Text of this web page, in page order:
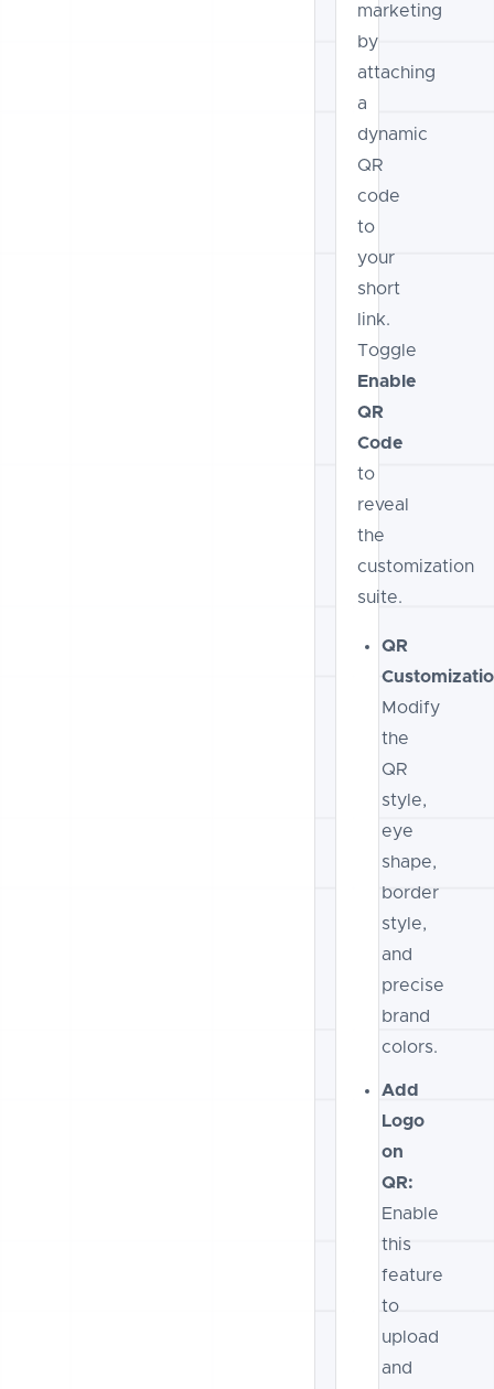
marketing
by
attaching
a
dynamic
QR
code
to
your
short
link.
Toggle
Enable
QR
Code
to
reveal
the
customization
suite.
QR
Modify
the
QR
style,
eye
shape,
border
style,
and
precise
brand
colors.
Add
Logo
on
QR:
Enable
this
feature
to
upload
and